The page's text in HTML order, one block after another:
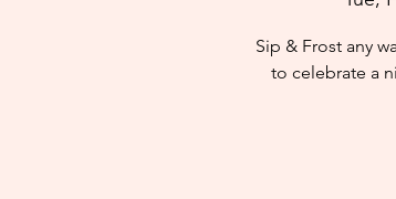
Sip & Frost any
to celebrate a